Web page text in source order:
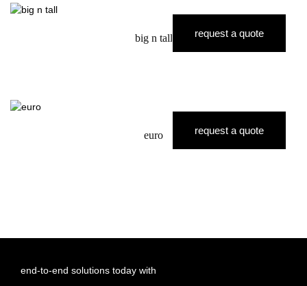
big n tall request a quote
euro request a quote
end-to-end solutions today with